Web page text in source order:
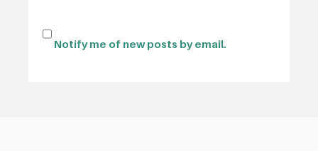
Notify me of new posts by email.